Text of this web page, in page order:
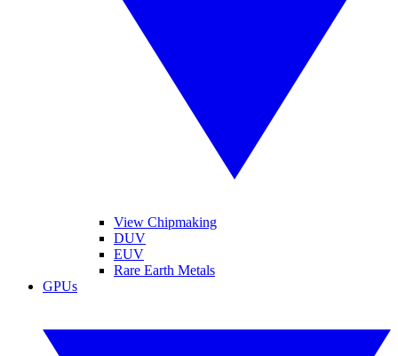
View Chipmaking
DUV
EUV
Rare Earth Metals
GPUs